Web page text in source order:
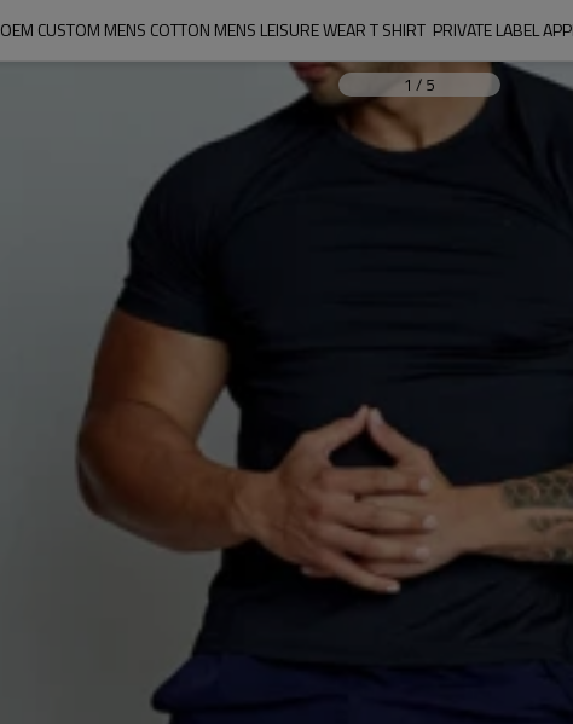
OEM CUSTOM MENS COTTON MENS LEISURE WEAR T SHIRT  PRIVATE LABEL
1 / 5